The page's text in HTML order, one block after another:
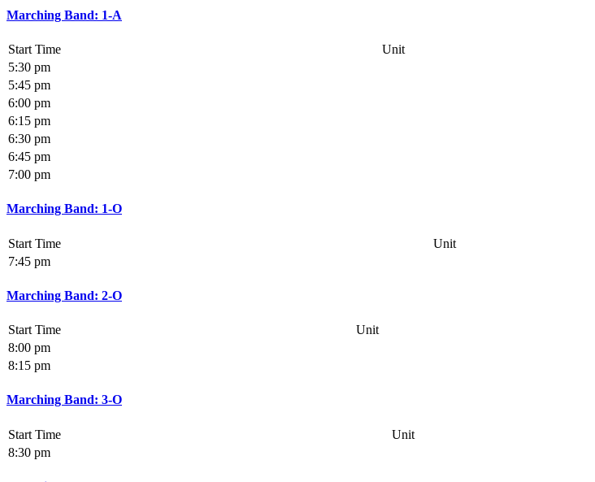
Marching Band: 1-A
Start Time
Unit
5:30 pm
5:45 pm
6:00 pm
6:15 pm
6:30 pm
6:45 pm
7:00 pm
Marching Band: 1-O
Start Time
Unit
7:45 pm
Marching Band: 2-O
Start Time
Unit
8:00 pm
8:15 pm
Marching Band: 3-O
Start Time
Unit
8:30 pm